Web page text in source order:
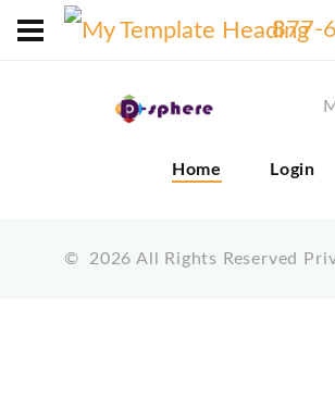
877-
Home Login
© 2026 All Rights Reserved